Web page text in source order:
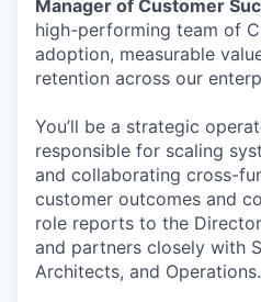
Manager of Customer
high-performing team of
adoption, measurable
retention across our
You’ll be a strategic
responsible for scaling
and collaborating cross-
customer outcomes and
role reports to the
and partners closely with
Architects, and Operations.